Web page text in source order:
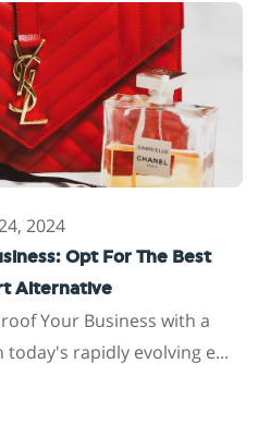
2024
Opt For The Best
Alternative
Your Business with a
rapidly evolving e...